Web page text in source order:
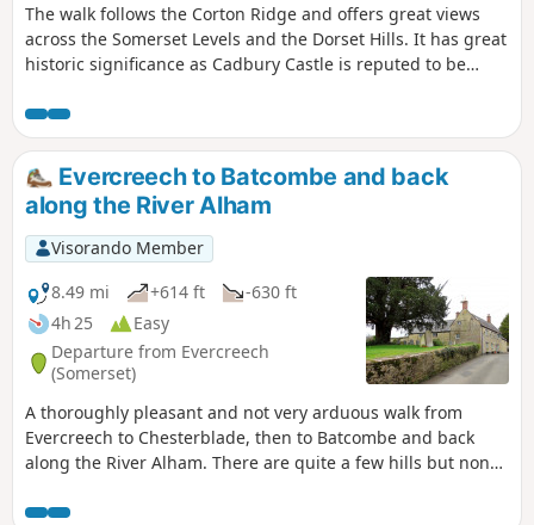
The walk follows the Corton Ridge and offers great views
across the Somerset Levels and the Dorset Hills. It has great
historic significance as Cadbury Castle is reputed to be
medieval village of Whitcombe. It's an up and downer and
can be boggy in wet weather. As an incentive there are two
great pubs you can call in at!
Evercreech to Batcombe and back
along the River Alham
Visorando Member
8.49 mi
+614 ft
-630 ft
4h 25
Easy
Departure from Evercreech
(Somerset)
A thoroughly pleasant and not very arduous walk from
Evercreech to Chesterblade, then to Batcombe and back
along the River Alham. There are quite a few hills but none
surprisingly modest.